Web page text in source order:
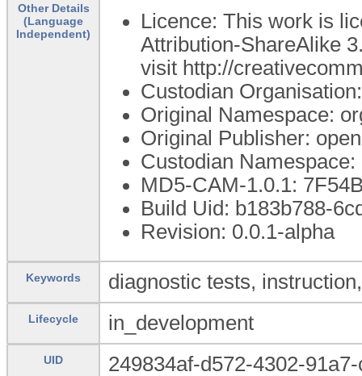
Other Details
(Language
Independent)
Licence: This work is
Attribution-ShareAlike
visit http://
Custodian
Original Namespace:
Original Publisher:
Custodian Namespace:
MD5-CAM-1.0.1:
Build Uid: b183b788-
Revision: 0.0.1-alpha
Keywords diagnostic tests,
Lifecycle in_development
UID 249834af-d572-4302-